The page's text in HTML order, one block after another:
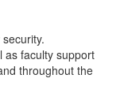
as faculty support
throughout the